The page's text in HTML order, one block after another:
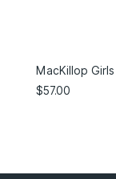
MacKillop
$57.00